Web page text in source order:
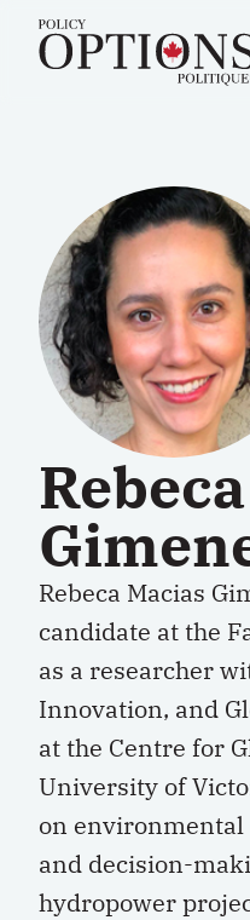
Rebeca Macias
candidate at the
as a researcher
Innovation, and
at the Centre for
University of
on environmental
and decision-
hydropower